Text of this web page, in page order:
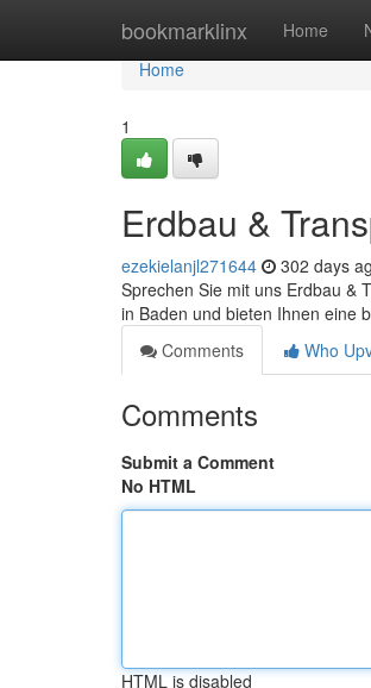
bookmarklinx Home
Home
Home
1
Erdbau &
ezekielanjl271644 302 days
Sprechen Sie mit uns Erdbau &
in Baden und bieten Ihnen eine
Comments
Who
Comments
Submit a Comment
No HTML
HTML is disabled